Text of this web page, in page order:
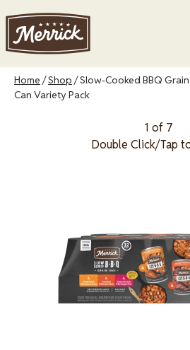
main
content
Breadcrumb
Home Shop Slow-Cooked BBQ
Can Variety Pack
1 of 7
Double Click/Tap